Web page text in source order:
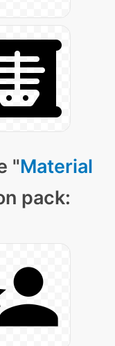
"Material
pack: